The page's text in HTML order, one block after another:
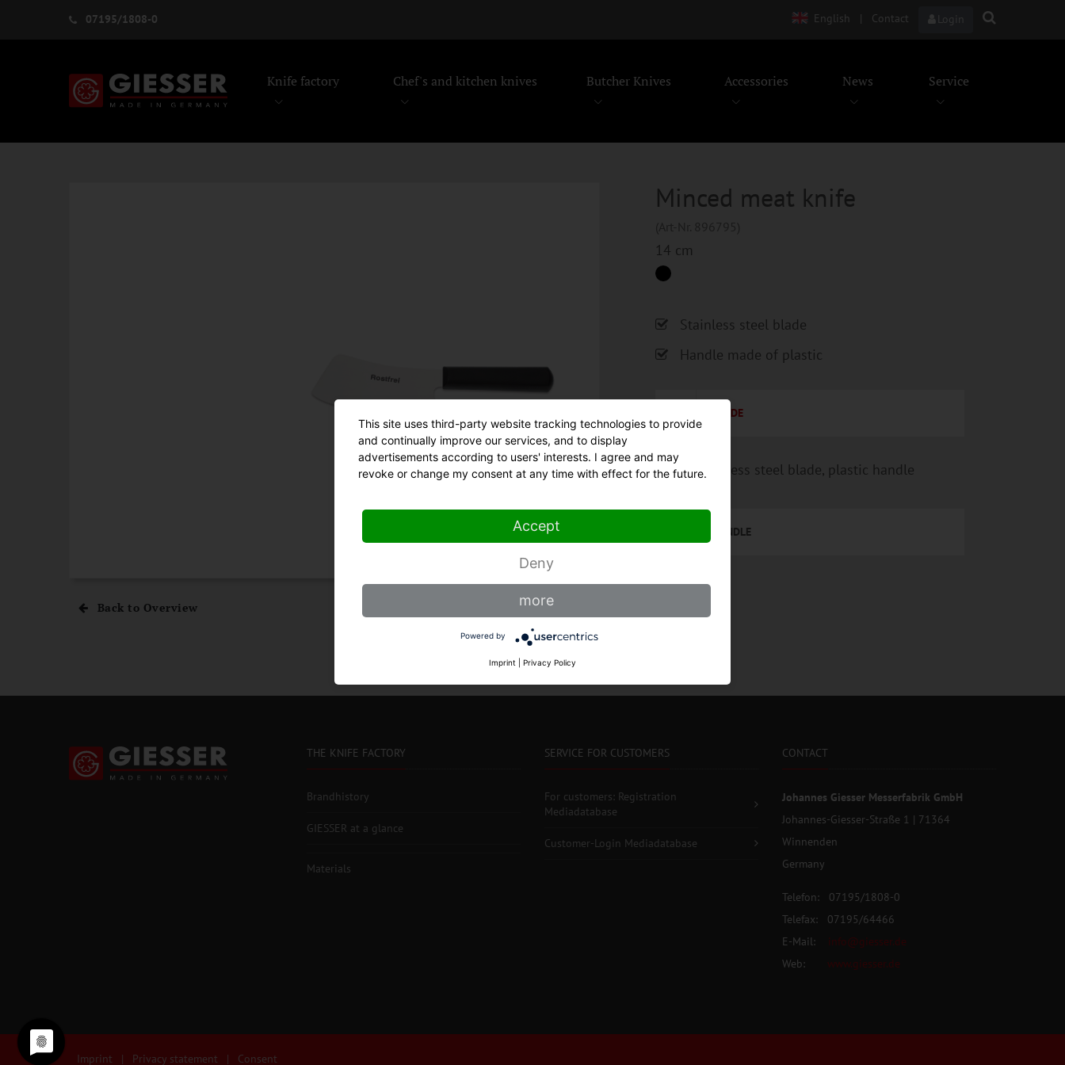
07195/1808-0 English | Contact Login
Knife factory Chef's and kitchen knives Butcher Knives Accessories News Service
Back to Overview
Minced meat knife
14 cm
Stainless steel blade
Handle made of plastic
BLADE
Stainless steel blade, plastic handle
HANDLE
THE KNIFE FACTORY
Brandhistory
GIESSER at a glance
Materials
SERVICE FOR CUSTOMERS
For customers: Registration
Mediadatabase
Customer-Login Mediadatabase
CONTACT
Johannes Giesser Messerfabrik GmbH
Johannes-Giesser-Straße 1 | 71364
Winnenden
Germany
Telefon: 07195/1808-0
Telefax: 07195/64466
E-Mail:
info@giesser.de
Web: www.giesser.de
Imprint | Privacy statement | Consent
This site uses third-party website tracking technologies to provide
and continually improve our services, and to display
advertisements according to users' interests. I agree and may
revoke or change my consent at any time with effect for the future.
Accept
Deny
more
Powered by
Imprint Privacy Policy